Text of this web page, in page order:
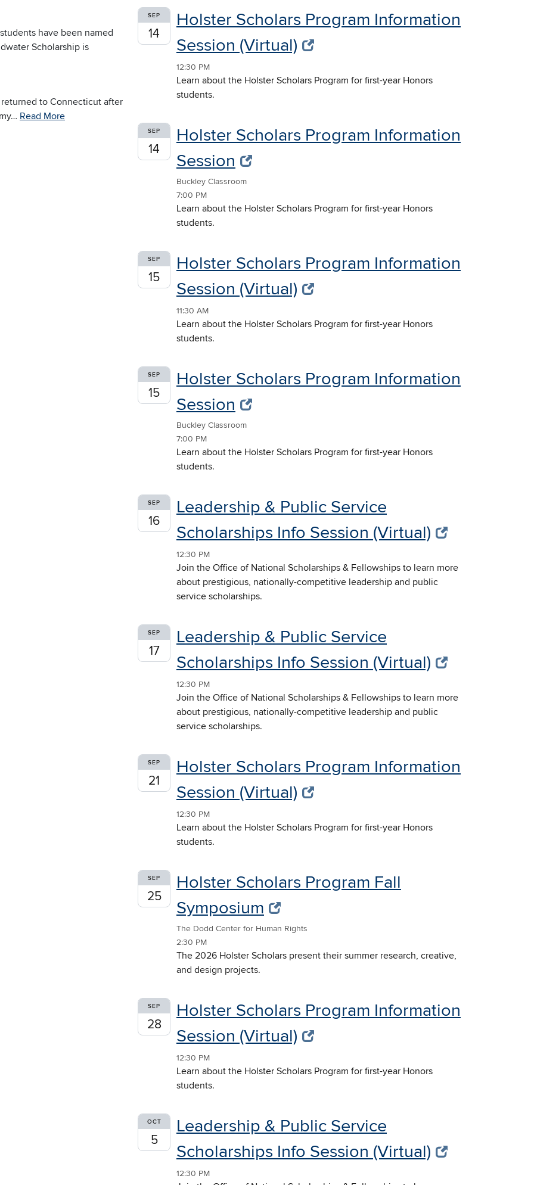
have been named
Scholarship is
returned to Connecticut after
Read More
SEP
14
Holster Scholars Program Information
Session (Virtual)
12:30 PM
Learn about the Holster Scholars Program for first-year Honors
students.
SEP
14
Holster Scholars Program Information
Session
Buckley Classroom
7:00 PM
Learn about the Holster Scholars Program for first-year Honors
students.
SEP
15
Holster Scholars Program Information
Session (Virtual)
11:30 AM
Learn about the Holster Scholars Program for first-year Honors
students.
SEP
15
Holster Scholars Program Information
Session
Buckley Classroom
7:00 PM
Learn about the Holster Scholars Program for first-year Honors
students.
SEP
16
Leadership & Public Service
Scholarships Info Session (Virtual)
12:30 PM
Join the Office of National Scholarships & Fellowships to learn more
about prestigious, nationally-competitive leadership and public
service scholarships.
SEP
17
Leadership & Public Service
Scholarships Info Session (Virtual)
12:30 PM
Join the Office of National Scholarships & Fellowships to learn more
about prestigious, nationally-competitive leadership and public
service scholarships.
SEP
21
Holster Scholars Program Information
Session (Virtual)
12:30 PM
Learn about the Holster Scholars Program for first-year Honors
students.
SEP
25
Holster Scholars Program Fall
Symposium
The Dodd Center for Human Rights
2:30 PM
The 2026 Holster Scholars present their summer research, creative,
and design projects.
SEP
28
Holster Scholars Program Information
Session (Virtual)
12:30 PM
Learn about the Holster Scholars Program for first-year Honors
students.
OCT
5
Leadership & Public Service
Scholarships Info Session (Virtual)
12:30 PM